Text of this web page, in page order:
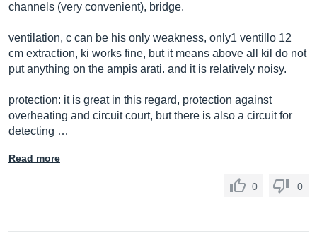
channels (very convenient), bridge.
ventilation, c can be his only weakness, only1 ventillo 12
cm extraction, ki works fine, but it means above all kil do not
put anything on the ampis arati. and it is relatively noisy.
protection: it is great in this regard, protection against
overheating and circuit court, but there is also a circuit for
detecting …
Read more
0 0